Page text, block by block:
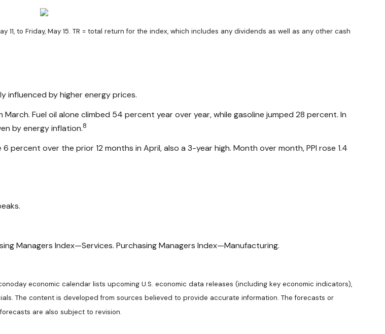
11, to Friday, May 15. TR = total return for the index, which includes any dividends as well as any other cash
influenced by higher energy prices.
Fuel oil alone climbed 54 percent year over year, while gasoline jumped 28 percent. In
by energy inflation.8
percent over the prior 12 months in April, also a 3-year high. Month over month, PPI rose 1.4
Managers Index—Services. Purchasing Managers Index—Manufacturing.
economic calendar lists upcoming U.S. economic data releases (including key economic indicators),
The content is developed from sources believed to provide accurate information. The forecasts or
are also subject to revision.